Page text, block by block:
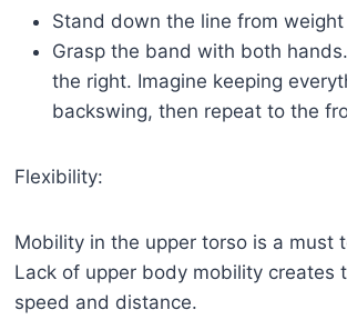
Stand down the line from weight
Grasp the band with both
the right. Imagine keeping
backswing, then repeat to the
Flexibility:
Mobility in the upper torso is a must
Lack of upper body mobility creates
speed and distance.